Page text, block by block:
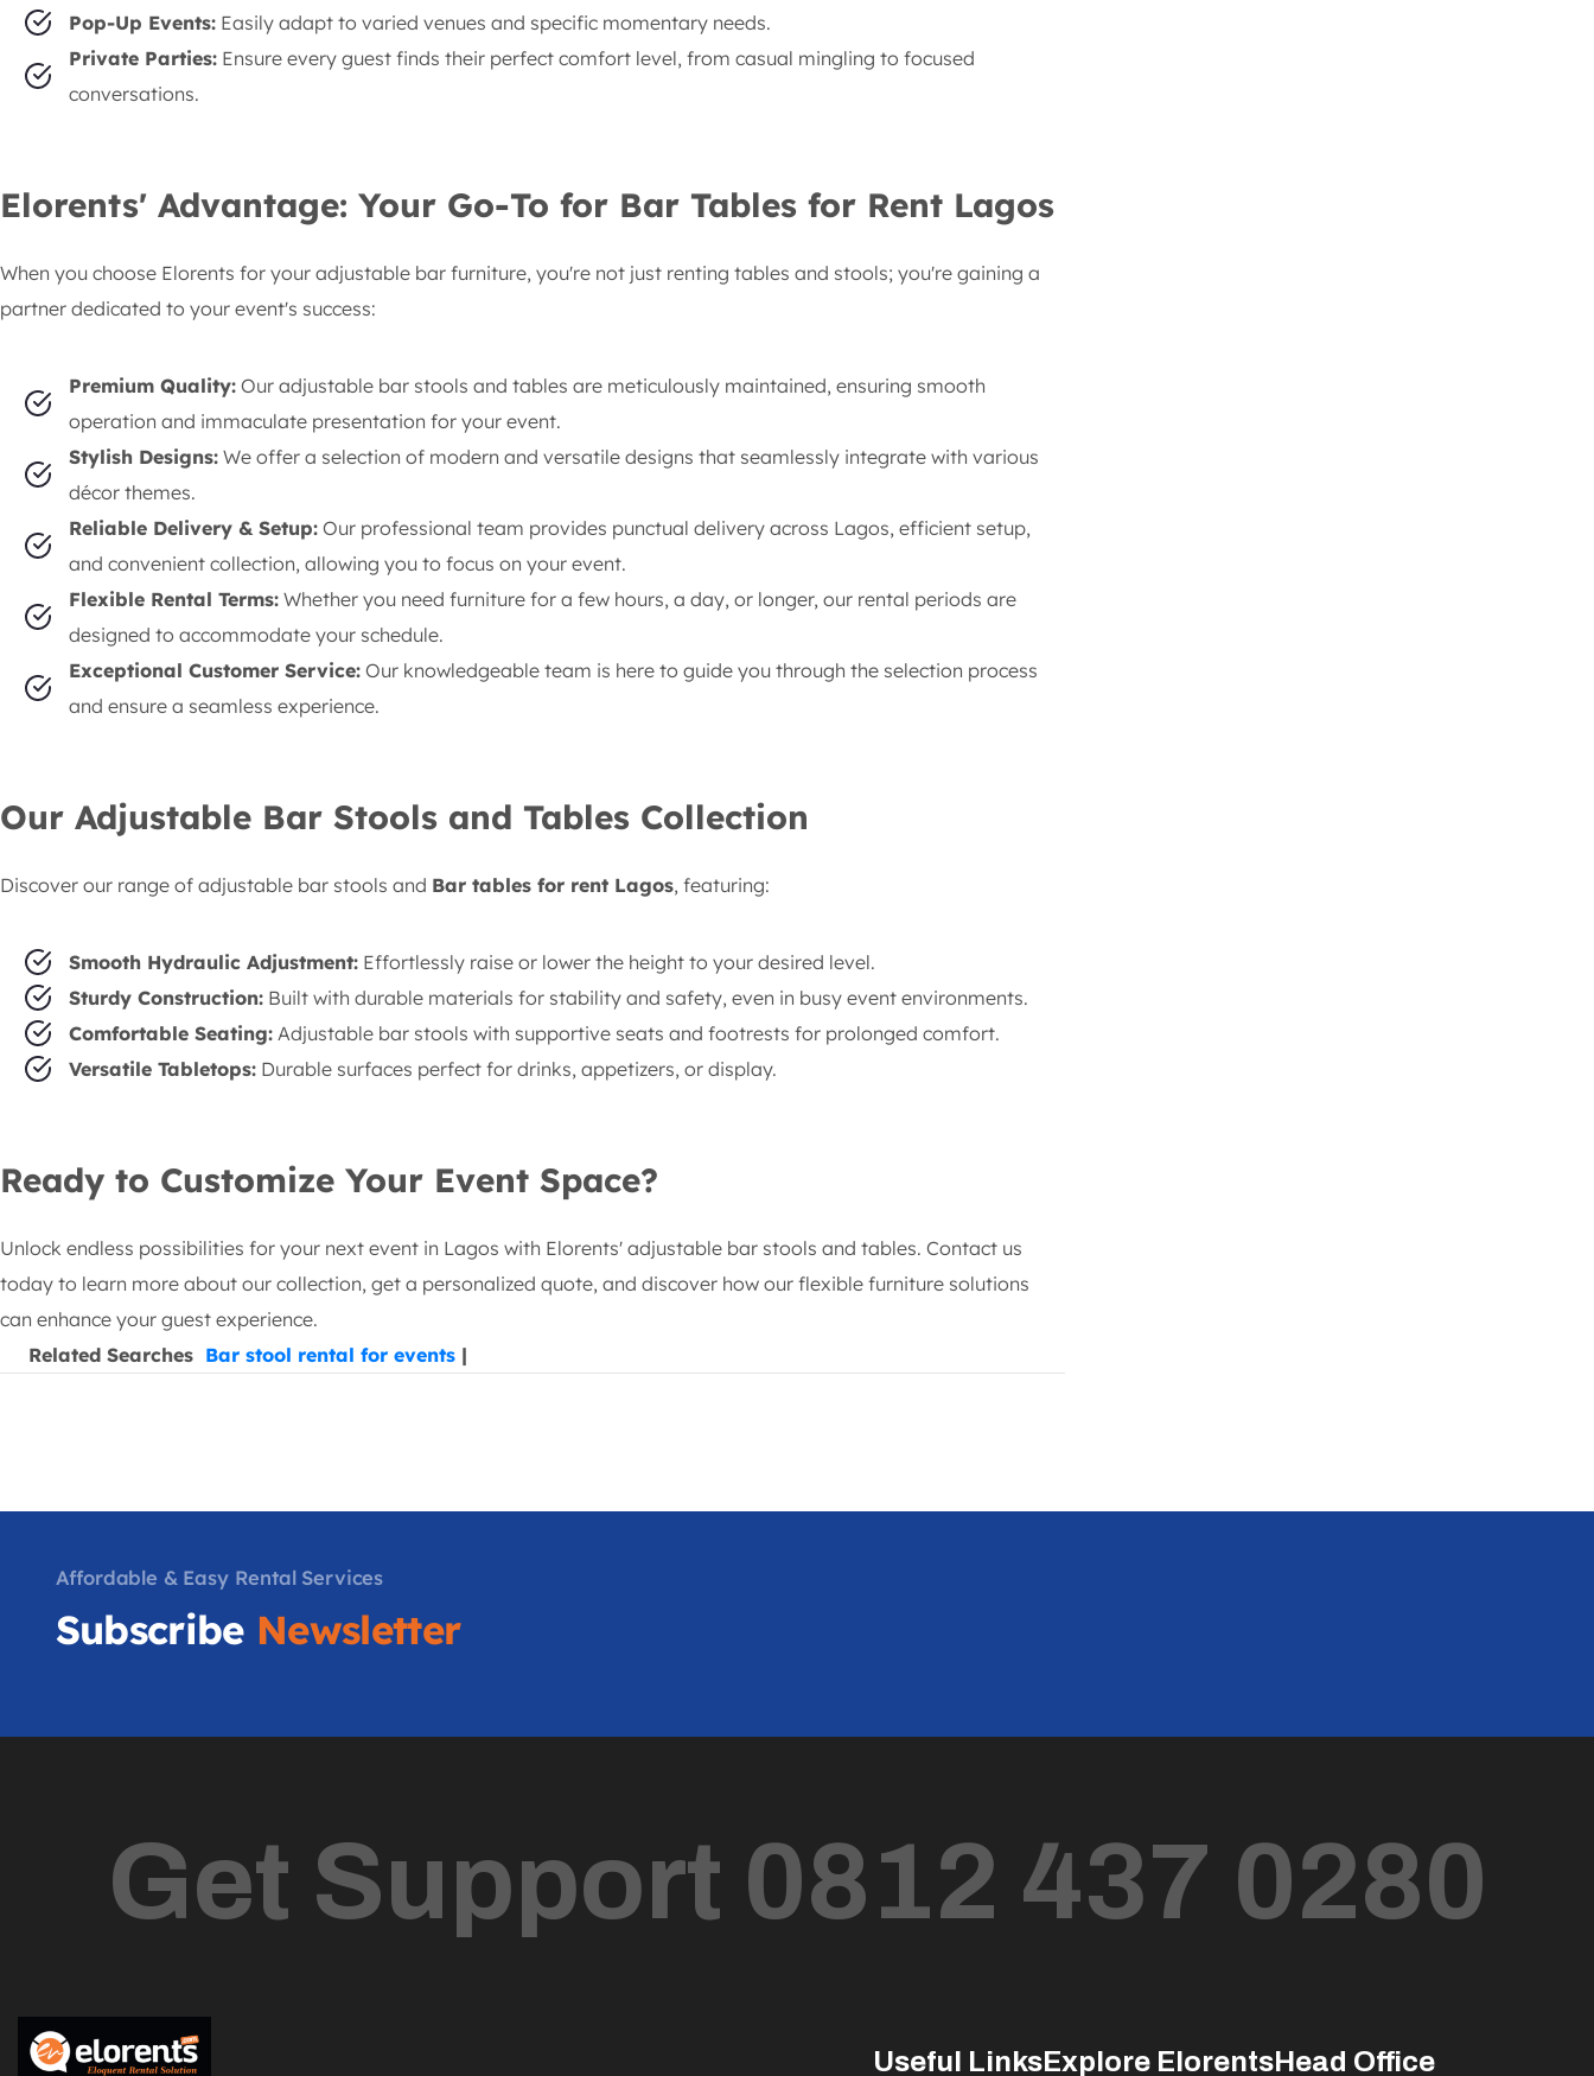
Pop-Up Events: Easily adapt to varied venues and specific momentary needs.
Private Parties: Ensure every guest finds their perfect comfort level, from casual mingling to focused
conversations.
Elorents' Advantage: Your Go-To for Bar Tables for Rent Lagos
When you choose Elorents for your adjustable bar furniture, you're not just renting tables and stools; you're gaining a
partner dedicated to your event's success:
Premium Quality: Our adjustable bar stools and tables are meticulously maintained, ensuring smooth
operation and immaculate presentation for your event.
Stylish Designs: We offer a selection of modern and versatile designs that seamlessly integrate with various
décor themes.
Reliable Delivery & Setup: Our professional team provides punctual delivery across Lagos, efficient setup,
and convenient collection, allowing you to focus on your event.
Flexible Rental Terms: Whether you need furniture for a few hours, a day, or longer, our rental periods are
designed to accommodate your schedule.
Exceptional Customer Service: Our knowledgeable team is here to guide you through the selection process
and ensure a seamless experience.
Our Adjustable Bar Stools and Tables Collection
Discover our range of adjustable bar stools and Bar tables for rent Lagos, featuring:
Smooth Hydraulic Adjustment: Effortlessly raise or lower the height to your desired level.
Sturdy Construction: Built with durable materials for stability and safety, even in busy event environments.
Comfortable Seating: Adjustable bar stools with supportive seats and footrests for prolonged comfort.
Versatile Tabletops: Durable surfaces perfect for drinks, appetizers, or display.
Ready to Customize Your Event Space?
Unlock endless possibilities for your next event in Lagos with Elorents' adjustable bar stools and tables. Contact us
today to learn more about our collection, get a personalized quote, and discover how our flexible furniture solutions
can enhance your guest experience.
Related Searches Bar stool rental for events |
Affordable & Easy Rental Services
Subscribe Newsletter
Get Support 0812 437 0280
Useful LinksExplore ElorentsHead Office